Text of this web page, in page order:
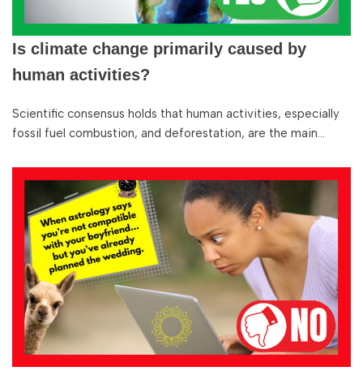
Is climate change primarily caused by
human activities?
Scientific consensus holds that human activities, especially
fossil fuel combustion, and deforestation, are the main…